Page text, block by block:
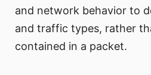
and network behavior to
and traffic types, rather
contained in a packet.